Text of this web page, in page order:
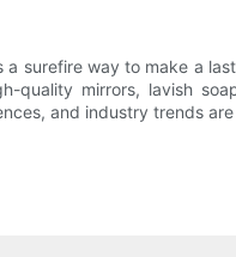
surefire way to make a
mirrors, lavish
and industry trends